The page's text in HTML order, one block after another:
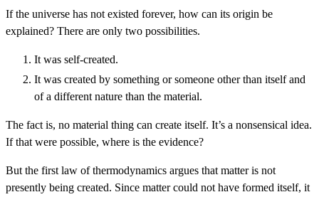
If the universe has not existed forever, how can its origin be
explained? There are only two possibilities.
It was self-created.
It was created by something or someone other than itself and
of a different nature than the material.
The fact is, no material thing can create itself. It’s a nonsensical idea.
If that were possible, where is the evidence?
But the first law of thermodynamics argues that matter is not
presently being created. Since matter could not have formed itself, it